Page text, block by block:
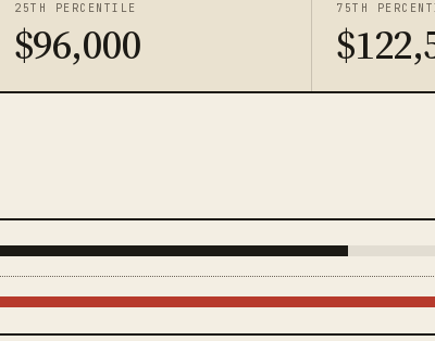
25TH PERCENTILE
$96,000
75TH